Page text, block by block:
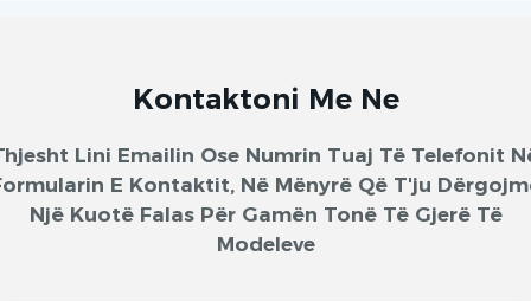
Kontaktoni Me Ne
Lini Emailin Ose Numrin Tuaj Të Telefonit
E Kontaktit, Në Mënyrë Që T'ju
Një Kuotë Falas Për Gamën Tonë Të Gjerë Të
Modeleve